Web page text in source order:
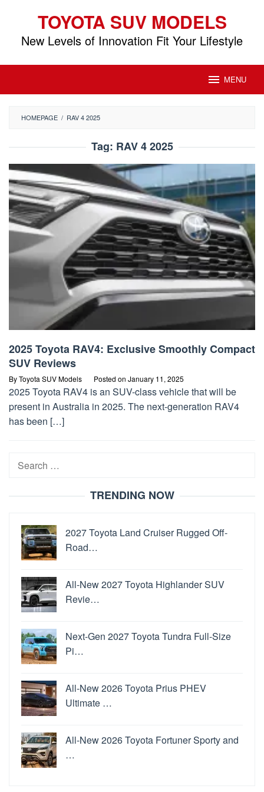
content
TOYOTA SUV MODELS
New Levels of Innovation Fit Your Lifestyle
MENU
HOMEPAGE / RAV 4 2025
Tag: RAV 4 2025
2025 Toyota RAV4: Exclusive Smoothly Compact
SUV Reviews
ByToyota SUV Models Posted on January 11, 2025
2025 Toyota RAV4 is an SUV-class vehicle that will be
present in Australia in 2025. The next-generation RAV4
has been […]
Search
TRENDING NOW
2027 Toyota Land Cruiser Rugged Off-
Road…
All-New 2027 Toyota Highlander SUV
Revie…
Next-Gen 2027 Toyota Tundra Full-Size
Pi…
All-New 2026 Toyota Prius PHEV
Ultimate …
All-New 2026 Toyota Fortuner Sporty and
…